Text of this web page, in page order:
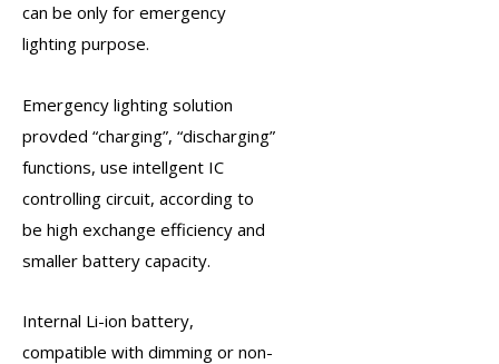
can be only for emergency
lighting purpose.
Emergency lighting solution
provded “charging”, “discharging”
functions, use intellgent IC
controlling circuit, according to
be high exchange efficiency and
smaller battery capacity.
Internal Li-ion battery,
compatible with dimming or non-